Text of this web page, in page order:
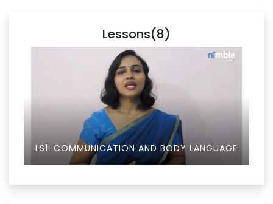
Lessons(8)
LS1: COMMUNICATION AND BODY LANGUAGE